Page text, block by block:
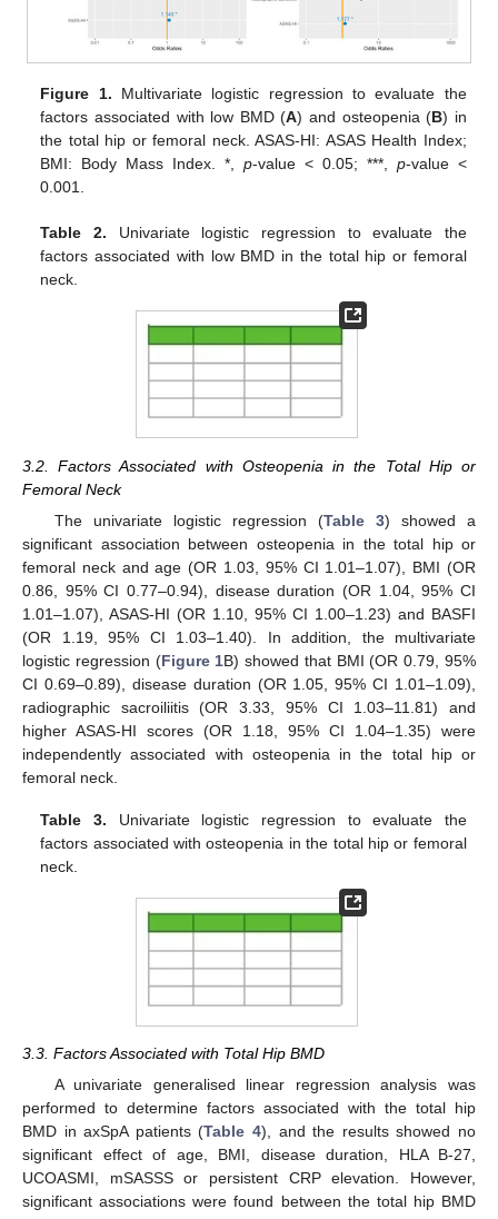
Figure 1. Multivariate logistic regression to evaluate the
factors associated with low BMD (A) and osteopenia (B) in
the total hip or femoral neck. ASAS-HI: ASAS Health Index;
BMI: Body Mass Index. *,p-value < 0.05; ***, p-value <
0.001.
Table 2. Univariate logistic regression to evaluate the
factors associated with low BMD in the total hip or femoral
neck.
3.2. Factors Associated with Osteopenia in the Total Hip or
Femoral Neck
The univariate logistic regression (Table 3) showed a
significant association between osteopenia in the total hip or
femoral neck and age (OR 1.03, 95% CI 1.01–1.07), BMI (OR
0.86, 95% CI 0.77–0.94), disease duration (OR 1.04, 95% CI
1.01–1.07), ASAS-HI (OR 1.10, 95% CI 1.00–1.23) and BASFI
(OR 1.19, 95% CI 1.03–1.40). In addition, the multivariate
logistic regression (Figure 1B) showed that BMI (OR 0.79, 95%
CI 0.69–0.89), disease duration (OR 1.05, 95% CI 1.01–1.09),
radiographic sacroiliitis (OR 3.33, 95% CI 1.03–11.81) and
higher ASAS-HI scores (OR 1.18, 95% CI 1.04–1.35) were
independently associated with osteopenia in the total hip or
femoral neck.
Table 3. Univariate logistic regression to evaluate the
factors associated with osteopenia in the total hip or femoral
neck.
3.3. Factors Associated with Total Hip BMD
A univariate generalised linear regression analysis was
performed to determine factors associated with the total hip
BMD in axSpA patients (Table 4), and the results showed no
significant effect of age, BMI, disease duration, HLA B-27,
UCOASMI, mSASSS or persistent CRP elevation. However,
significant associations were found between the total hip BMD